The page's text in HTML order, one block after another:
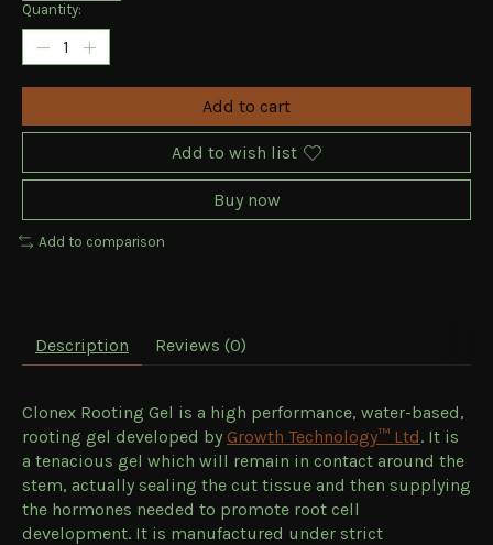
Quantity:
Add to cart
Add to wish list
Buy now
Add to comparison
Description Reviews (0)
Clonex Rooting Gel is a high performance, water-based,
rooting gel developed by Growth Technology™ Ltd. It is
a tenacious gel which will remain in contact around the
stem, actually sealing the cut tissue and then supplying
the hormones needed to promote root cell
development. It is manufactured under strict